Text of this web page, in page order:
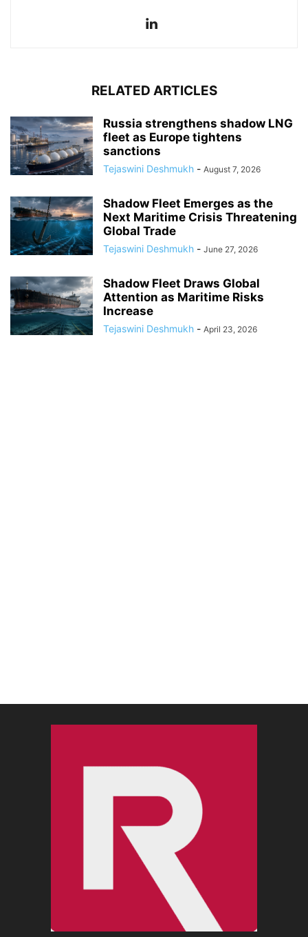
RELATED ARTICLES
Russia strengthens shadow LNG
fleet as Europe tightens
sanctions
Tejaswini Deshmukh - August 7, 2026
Shadow Fleet Emerges as the
Next Maritime Crisis Threatening
Global Trade
Tejaswini Deshmukh - June 27, 2026
Shadow Fleet Draws Global
Attention as Maritime Risks
Increase
Tejaswini Deshmukh - April 23, 2026